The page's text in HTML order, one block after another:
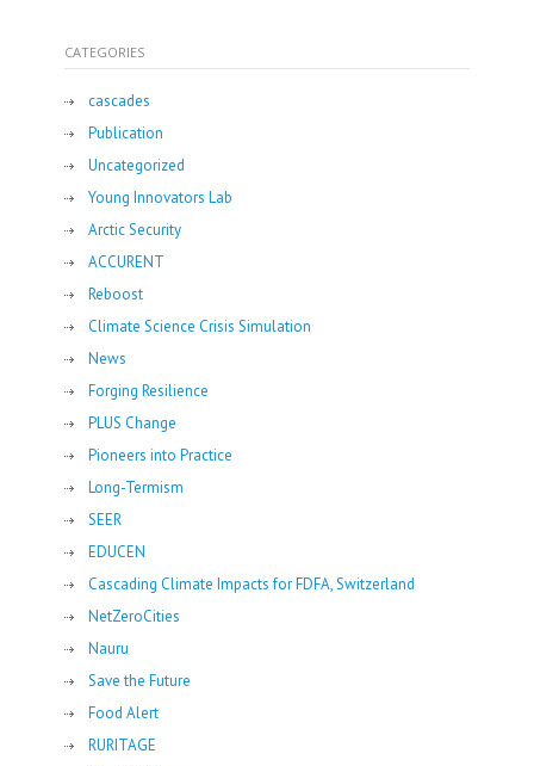
CATEGORIES
cascades
Publication
Uncategorized
Young Innovators Lab
Arctic Security
ACCURENT
Reboost
Climate Science Crisis Simulation
News
Forging Resilience
PLUS Change
Pioneers into Practice
Long-Termism
SEER
EDUCEN
Cascading Climate Impacts for FDFA, Switzerland
NetZeroCities
Nauru
Save the Future
Food Alert
RURITAGE